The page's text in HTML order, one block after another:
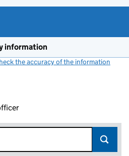
information
the accuracy of the information